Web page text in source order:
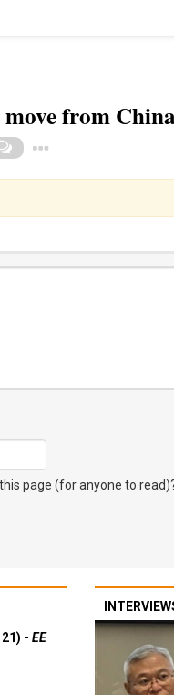
from
page (for anyone to
- EE